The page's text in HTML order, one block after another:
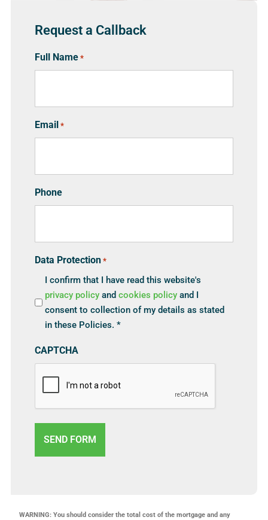
Request a Callback
Full Name *
Email *
Phone
Data Protection *
I confirm that I have read this website's
privacy policyand cookies policy and I
consent to collection of my details as stated
in these Policies. *
CAPTCHA
WARNING: You should consider the total cost of the mortgage and any